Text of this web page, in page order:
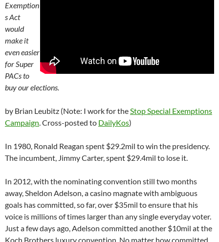
Exemption
s Act
would
make it
even easier
for Super
PACs to
buy our elections.
by Brian Leubitz (Note: I work for theStop Special Exemptions
Campaign. Cross-posted to DailyKos)
In 1980, Ronald Reagan spent $29.2mil to win the presidency.
The incumbent, Jimmy Carter, spent $29.4mil to lose it.
In 2012, with the nominating convention still two months
away, Sheldon Adelson, a casino magnate with ambiguous
goals has committed, so far, over $35mil to ensure that his
voice is millions of times larger than any single everyday voter.
Just a few days ago, Adelson committed another $10mil at the
Koch Brothers luxury convention. No matter how committed